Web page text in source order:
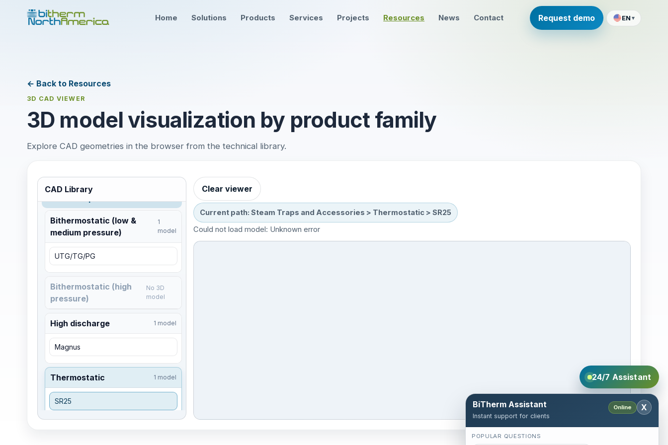
Home Solutions Products Services Projects Resources News Contact Request demo EN ▾
← Back to Resources
3D CAD VIEWER
3D model visualization by product family
Explore CAD geometries in the browser from the technical library.
CAD Library
LoRaWAN
LTE / NB-IoT No 3D model
ISA100.11a No 3D model
Bithermostatic (low &
medium pressure)
1
model
UTG/TG/PG
Bithermostatic (high
pressure)
No 3D
model
High discharge 1 model
Magnus
Thermostatic 1 model
SR25
Clear viewer
Current path: Steam Traps and Accessories > Thermostatic > SR25
Could not load model: Unknown error
24/7 Assistant
BiTherm Assistant
Instant support for clients
Online X
POPULAR QUESTIONS